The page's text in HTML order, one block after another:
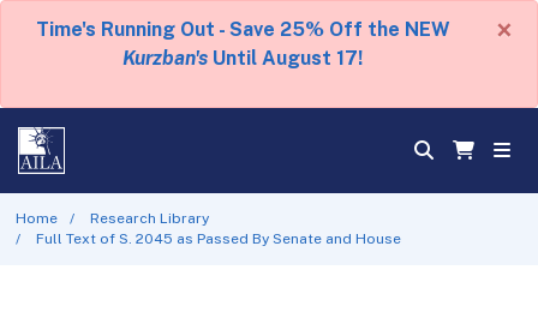
Time's Running Out - Save 25% Off the NEW
Kurzban's Until August 17!
×
Home
Research Library
Full Text of S. 2045 as Passed By Senate and House